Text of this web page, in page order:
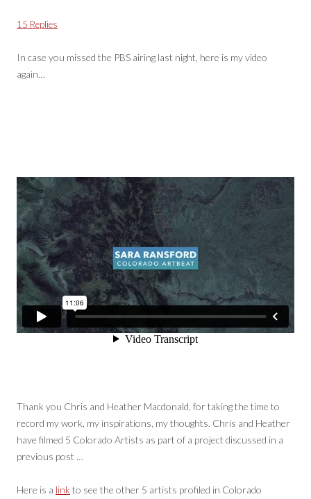
15 Replies
In case you missed the PBS airing last night, here is my video
again…
Thank you Chris and Heather Macdonald, for taking the time to
record my work, my inspirations, my thoughts. Chris and Heather
have filmed 5 Colorado Artists as part of a project discussed in a
previous post …
Here is a link to see the other 5 artists profiled in Colorado